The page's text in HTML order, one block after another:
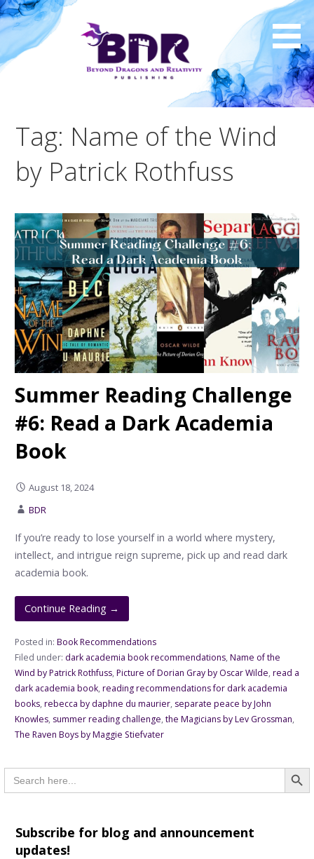
Skip
to
content
Tag: Name of the Wind
by Patrick Rothfuss
Summer Reading Challenge
#6: Read a Dark Academia
Book
August 18, 2024
BDR
If you’re ready to lose yourself in a world where mystery,
intellect, and intrigue reign supreme, pick up and read dark
academia book.
Continue Reading →
Posted in: Book Recommendations
Filed under: dark academia book recommendations, Name of the
Wind by Patrick Rothfuss, Picture of Dorian Gray by Oscar Wilde, read a
dark academia book, reading recommendations for dark academia
books, rebecca by daphne du maurier, separate peace by John
Knowles, summer reading challenge, the Magicians by Lev Grossman,
The Raven Boys by Maggie Stiefvater
Search
for:
Subscribe for blog and announcement
updates!